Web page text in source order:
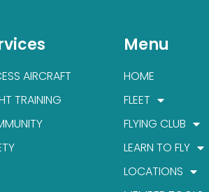
AIRCRAFT
TRAINING
Menu
HOME
FLEET
FLYING CLUB
LEARN TO FLY
LOCATIONS